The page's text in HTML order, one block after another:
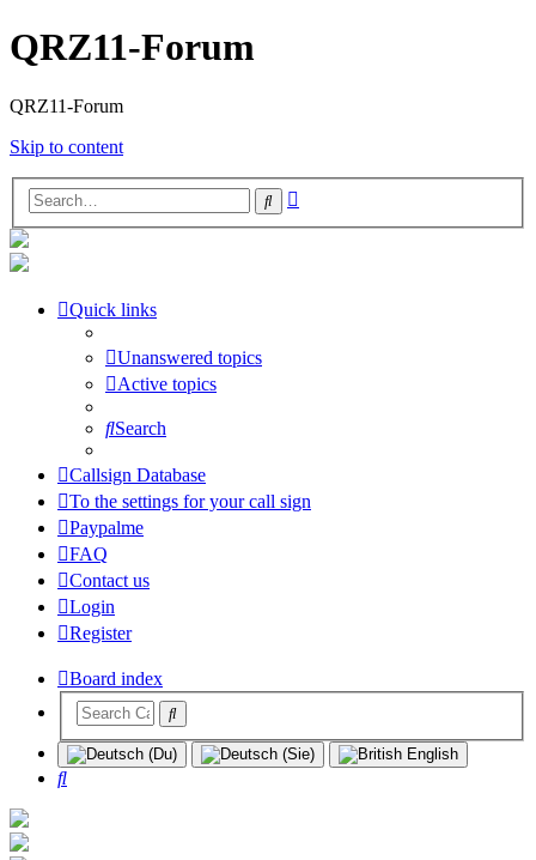
QRZ11-Forum
QRZ11-Forum
Skip to content
Search
Quick links
Unanswered topics
Active topics
Search
Callsign Database
To the settings for your call sign
Paypalme
FAQ
Contact us
Login
Register
Board index
Search